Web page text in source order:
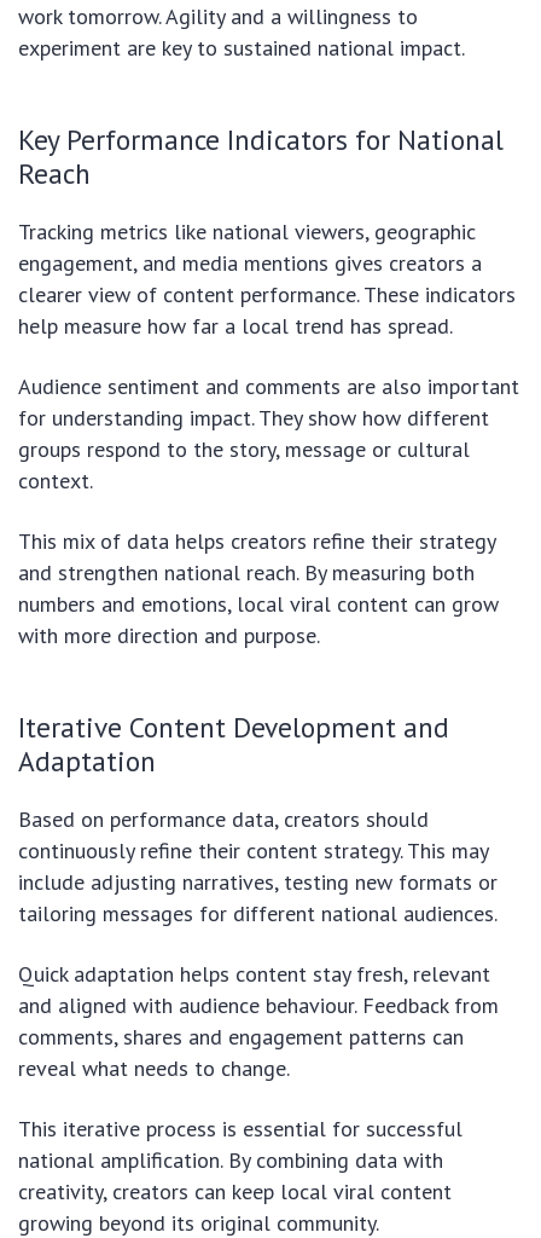
work tomorrow. Agility and a willingness to
experiment are key to sustained national impact.
Key Performance Indicators for National
Reach
Tracking metrics like national viewers, geographic
engagement, and media mentions gives creators a
clearer view of content performance. These indicators
help measure how far a local trend has spread.
Audience sentiment and comments are also important
for understanding impact. They show how different
groups respond to the story, message or cultural
context.
This mix of data helps creators refine their strategy
and strengthen national reach. By measuring both
numbers and emotions, local viral content can grow
with more direction and purpose.
Iterative Content Development and
Adaptation
Based on performance data, creators should
continuously refine their content strategy. This may
include adjusting narratives, testing new formats or
tailoring messages for different national audiences.
Quick adaptation helps content stay fresh, relevant
and aligned with audience behaviour. Feedback from
comments, shares and engagement patterns can
reveal what needs to change.
This iterative process is essential for successful
national amplification. By combining data with
creativity, creators can keep local viral content
growing beyond its original community.